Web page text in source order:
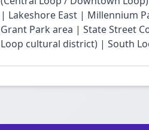
| Lakeshore East | Millennium
Grant Park area | State Street
Loop cultural district) | South